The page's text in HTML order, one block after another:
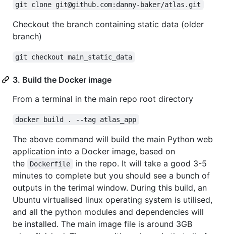
git clone git@github.com:danny-baker/atlas.git
Checkout the branch containing static data (older
branch)
git checkout main_static_data
3. Build the Docker image
From a terminal in the main repo root directory
docker build . --tag atlas_app
The above command will build the main Python web
application into a Docker image, based on
the
Dockerfile
in the repo. It will take a good 3-5
minutes to complete but you should see a bunch of
outputs in the terimal window. During this build, an
Ubuntu virtualised linux operating system is utilised,
and all the python modules and dependencies will
be installed. The main image file is around 3GB